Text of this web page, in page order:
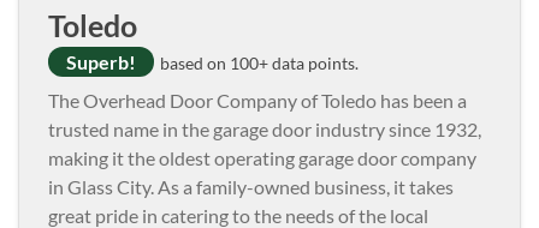
Toledo
Superb! based on 100+ data points.
The Overhead Door Company of Toledo has been a
trusted name in the garage door industry since 1932,
making it the oldest operating garage door company
in Glass City. As a family-owned business, it takes
great pride in catering to the needs of the local